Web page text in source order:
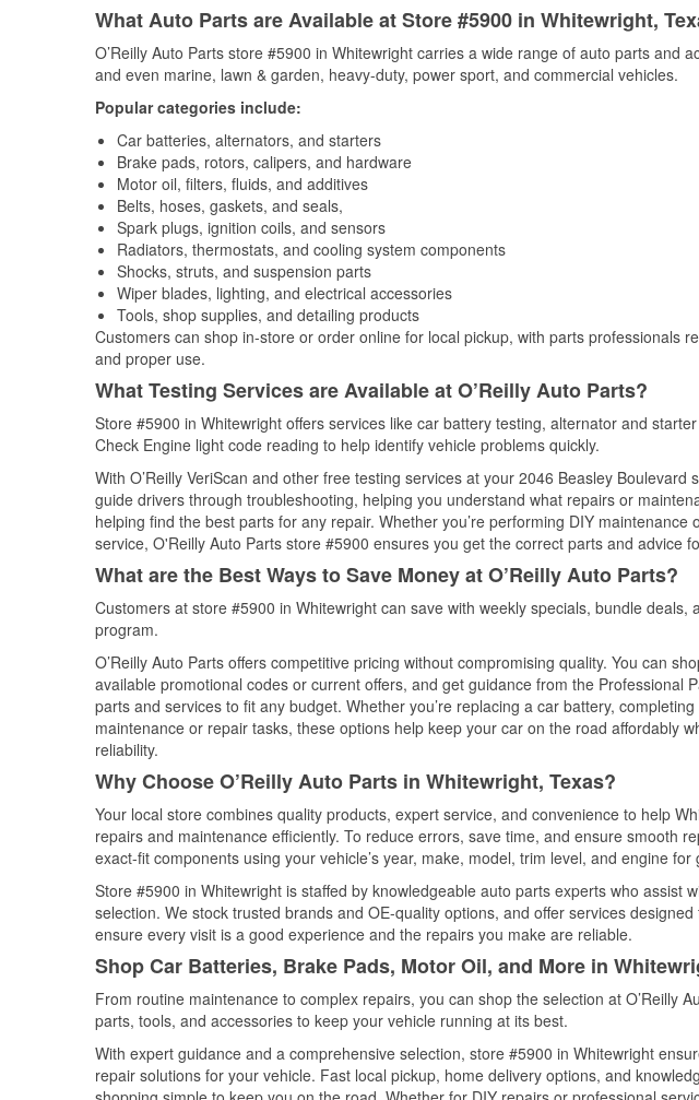
What Auto Parts are Available at Store #5900 in Whitewright,
O’Reilly Auto Parts store #5900 in Whitewright carries a wide range of auto parts and
and even marine, lawn & garden, heavy-duty, power sport, and commercial vehicles.
Popular categories include:
Car batteries, alternators, and starters
Brake pads, rotors, calipers, and hardware
Motor oil, filters, fluids, and additives
Belts, hoses, gaskets, and seals,
Spark plugs, ignition coils, and sensors
Radiators, thermostats, and cooling system components
Shocks, struts, and suspension parts
Wiper blades, lighting, and electrical accessories
Tools, shop supplies, and detailing products
Customers can shop in-store or order online for local pickup, with parts professionals
and proper use.
What Testing Services are Available at O’Reilly Auto Parts?
Store #5900 in Whitewright offers services like car battery testing, alternator and starter
Check Engine light code reading to help identify vehicle problems quickly.
With O’Reilly VeriScan and other free testing services at your 2046 Beasley Boulevard
guide drivers through troubleshooting, helping you understand what repairs or
helping find the best parts for any repair. Whether you’re performing DIY maintenance
service, O'Reilly Auto Parts store #5900 ensures you get the correct parts and advice
What are the Best Ways to Save Money at O’Reilly Auto Parts?
Customers at store #5900 in Whitewright can save with weekly specials, bundle deals,
program.
O’Reilly Auto Parts offers competitive pricing without compromising quality. You can
available promotional codes or current offers, and get guidance from the Professional
parts and services to fit any budget. Whether you’re replacing a car battery,
maintenance or repair tasks, these options help keep your car on the road affordably
reliability.
Why Choose O’Reilly Auto Parts in Whitewright, Texas?
Your local store combines quality products, expert service, and convenience to help
repairs and maintenance efficiently. To reduce errors, save time, and ensure smooth
exact-fit components using your vehicle’s year, make, model, trim level, and engine for
Store #5900 in Whitewright is staffed by knowledgeable auto parts experts who assist
selection. We stock trusted brands and OE-quality options, and offer services
ensure every visit is a good experience and the repairs you make are reliable.
Shop Car Batteries, Brake Pads, Motor Oil, and More in
From routine maintenance to complex repairs, you can shop the selection at O’Reilly
parts, tools, and accessories to keep your vehicle running at its best.
With expert guidance and a comprehensive selection, store #5900 in Whitewright
repair solutions for your vehicle. Fast local pickup, home delivery options, and